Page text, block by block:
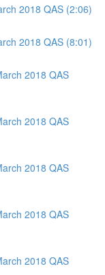
2018 QAS (2:06)
2018 QAS (8:01)
2018 QAS
2018 QAS
2018 QAS
2018 QAS
2018 QAS